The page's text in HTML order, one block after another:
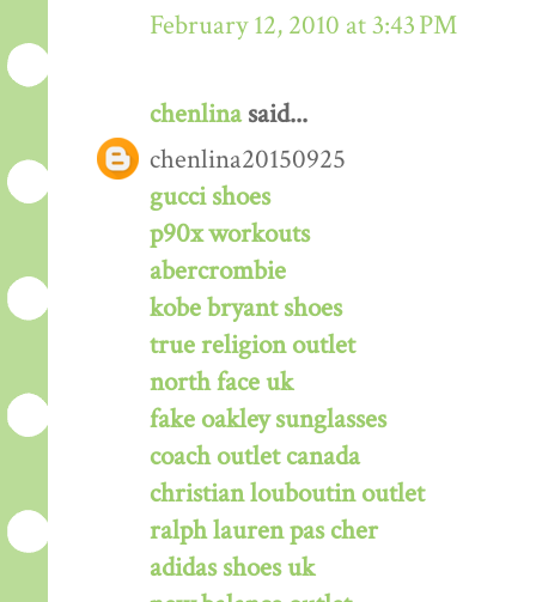
February 12, 2010 at 3:43 PM
chenlinasaid...
chenlina20150925
gucci shoes
p90x workouts
abercrombie
kobe bryant shoes
true religion outlet
north face uk
fake oakley sunglasses
coach outlet canada
christian louboutin outlet
ralph lauren pas cher
adidas shoes uk